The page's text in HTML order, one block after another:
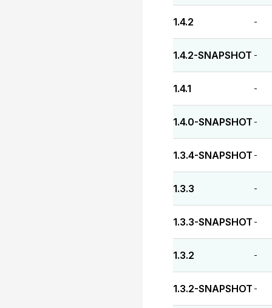
1.4.2 -
1.4.2-SNAPSHOT -
1.4.1 -
1.4.0-SNAPSHOT -
1.3.4-SNAPSHOT -
1.3.3 -
1.3.3-SNAPSHOT -
1.3.2 -
1.3.2-SNAPSHOT -